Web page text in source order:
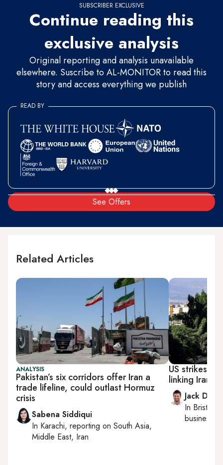
SUBSCRIBER EXCLUSIVE
Continue reading this
exclusive analysis
Original reporting and analysis unavailable
elsewhere. Suscribe to AL-MONITOR to read this
story and access everything we publish
See Offers
READ BY
Related Articles
ANALYSIS
Pakistan’s six corridors offer Iran a
trade lifeline, could outlast Hormuz
crisis
Sabena Siddiqui
In Karachi, reporting on South Asia,
Middle East, Iran
US strikes
linking Iran
Jack
In Bristol
business,